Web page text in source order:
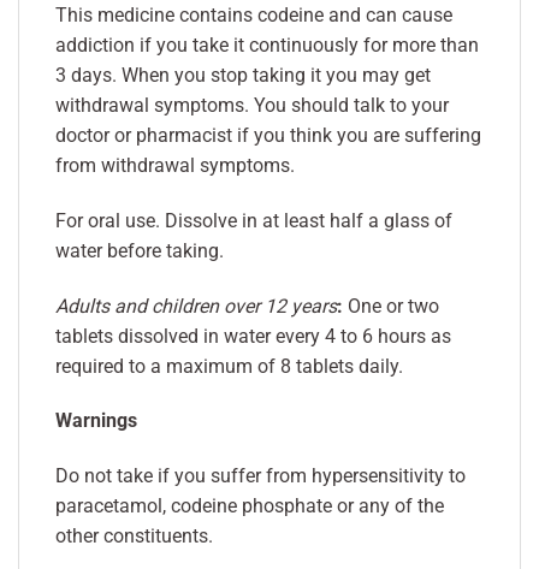
This medicine contains codeine and can cause
addiction if you take it continuously for more than
3 days. When you stop taking it you may get
withdrawal symptoms. You should talk to your
doctor or pharmacist if you think you are suffering
from withdrawal symptoms.
For oral use. Dissolve in at least half a glass of
water before taking.
Adults and children over 12 years: One or two
tablets dissolved in water every 4 to 6 hours as
required to a maximum of 8 tablets daily.
Warnings
Do not take if you suffer from hypersensitivity to
paracetamol, codeine phosphate or any of the
other constituents.